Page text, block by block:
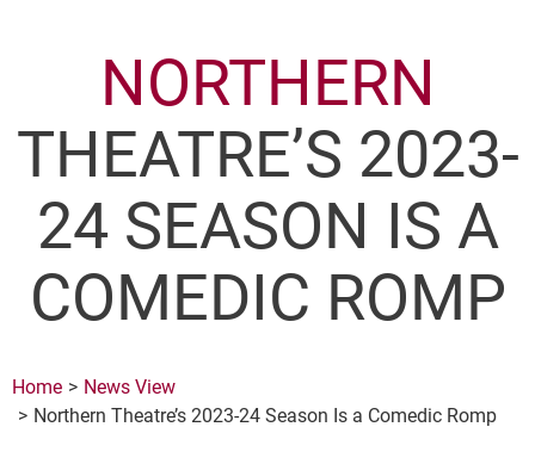
NORTHERN
THEATRE’S 2023-
24 SEASON IS A
COMEDIC ROMP
Home
News View
Northern Theatre’s 2023-24 Season Is a Comedic Romp